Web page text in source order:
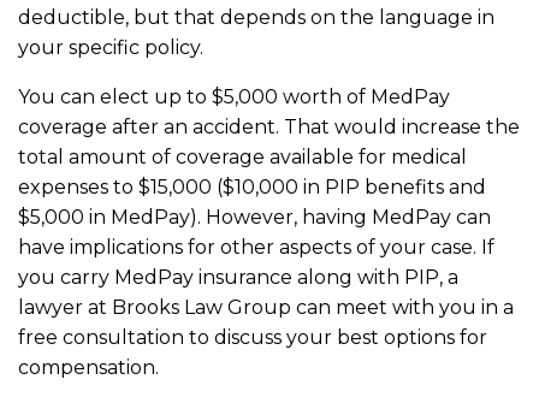
deductible, but that depends on the language in
your specific policy.
You can elect up to $5,000 worth of MedPay
coverage after an accident. That would increase the
total amount of coverage available for medical
expenses to $15,000 ($10,000 in PIP benefits and
$5,000 in MedPay). However, having MedPay can
have implications for other aspects of your case. If
you carry MedPay insurance along with PIP, a
lawyer at Brooks Law Group can meet with you in a
free consultation to discuss your best options for
compensation.